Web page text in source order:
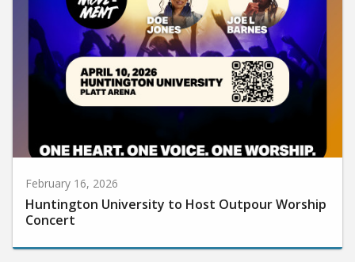
February 16, 2026
Huntington University to Host Outpour Worship
Concert